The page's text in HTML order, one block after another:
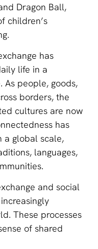
Dragon Ball,
children’s
has
life in a
people, goods,
borders, the
cultures are now
has
a global scale,
languages,
and social
These processes
of shared